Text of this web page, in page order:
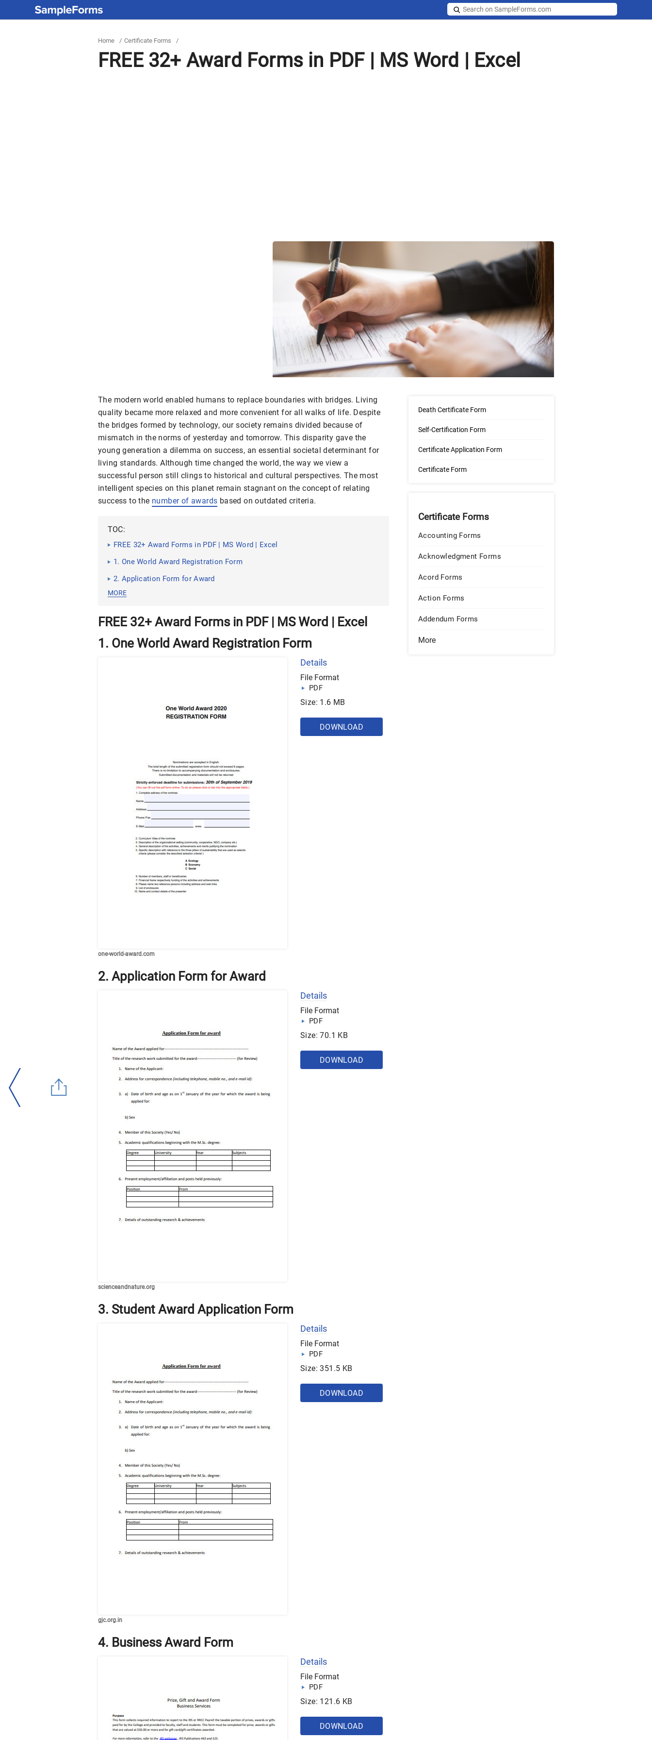
Home / Certificate Forms /
FREE 32+ Award Forms in PDF | MS Word | Excel
The modern world enabled humans to replace boundaries with bridges. Living
quality became more relaxed and more convenient for all walks of life. Despite
the bridges formed by technology, our society remains divided because of
mismatch in the norms of yesterday and tomorrow. This disparity gave the
young generation a dilemma on success, an essential societal determinant for
living standards. Although time changed the world, the way we view a
successful person still clings to historical and cultural perspectives. The most
intelligent species on this planet remain stagnant on the concept of relating
success to the number of awards based on outdated criteria.
TOC:
FREE 32+ Award Forms in PDF | MS Word | Excel
1. One World Award Registration Form
2. Application Form for Award
MORE
FREE 32+ Award Forms in PDF | MS Word | Excel
1. One World Award Registration Form
one-world-award.com
Details
File Format
PDF
Size: 1.6 MB
DOWNLOAD
2. Application Form for Award
scienceandnature.org
Details
File Format
PDF
Size: 70.1 KB
DOWNLOAD
3. Student Award Application Form
gjc.org.in
Details
File Format
PDF
Size: 351.5 KB
DOWNLOAD
4. Business Award Form
Details
File Format
PDF
Size: 121.6 KB
DOWNLOAD
Death Certificate Form
Self-Certification Form
Certificate Application Form
Certificate Form
Certificate Forms
Accounting Forms
Acknowledgment Forms
Acord Forms
Action Forms
Addendum Forms
More